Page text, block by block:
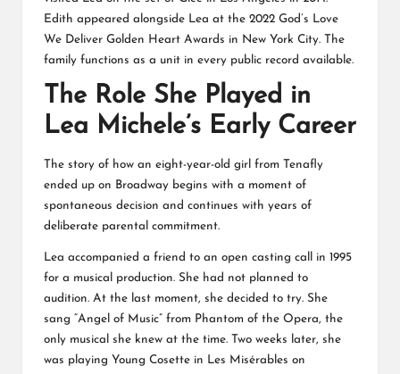
Edith appeared alongside Lea at the 2022 God’s Love
We Deliver Golden Heart Awards in New York City. The
family functions as a unit in every public record available.
The Role She Played in
Lea Michele’s Early Career
The story of how an eight-year-old girl from Tenafly
ended up on Broadway begins with a moment of
spontaneous decision and continues with years of
deliberate parental commitment.
Lea accompanied a friend to an open casting call in 1995
for a musical production. She had not planned to
audition. At the last moment, she decided to try. She
sang “Angel of Music” from Phantom of the Opera, the
only musical she knew at the time. Two weeks later, she
was playing Young Cosette in Les Misérables on